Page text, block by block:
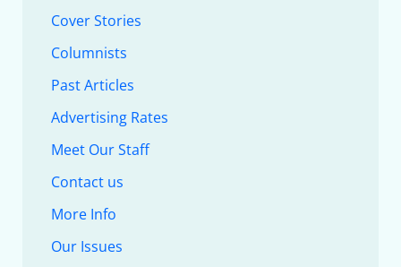
Cover Stories
Columnists
Past Articles
Advertising Rates
Meet Our Staff
Contact us
More Info
Our Issues